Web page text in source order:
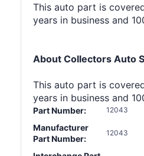
This auto part is
years in business and
About Collectors Auto
This auto part is
years in business and
Part Number: 12043
Manufacturer
Part Number:
12043